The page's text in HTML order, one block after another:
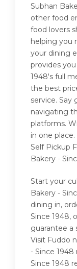
Subhan
other food
food lovers
helping you
your dining
provides
1948's full
the best
service. Say
navigating
platforms.
in one
Self Pickup
Bakery -
Start your
Bakery -
dining in,
Since 1948,
guarantee a
Visit Fuddo
- Since
Since 1948